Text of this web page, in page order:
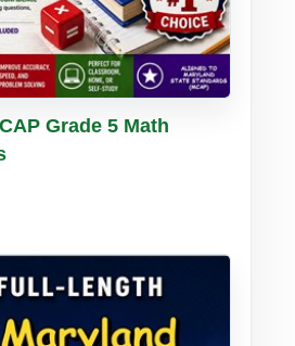
Details
Grade 5 Math